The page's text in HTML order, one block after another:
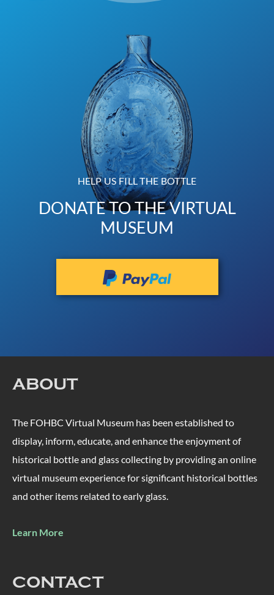
HELP US FILL THE BOTTLE
DONATE TO THE VIRTUAL
MUSEUM
ABOUT
The FOHBC Virtual Museum has been established to
display, inform, educate, and enhance the enjoyment of
historical bottle and glass collecting by providing an online
virtual museum experience for significant historical bottles
and other items related to early glass.
Learn More
CONTACT